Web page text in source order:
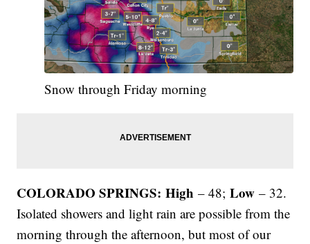
Snow through Friday morning
COLORADO SPRINGS: High – 48;Low – 32.
Isolated showers and light rain are possible from the
morning through the afternoon, but most of our